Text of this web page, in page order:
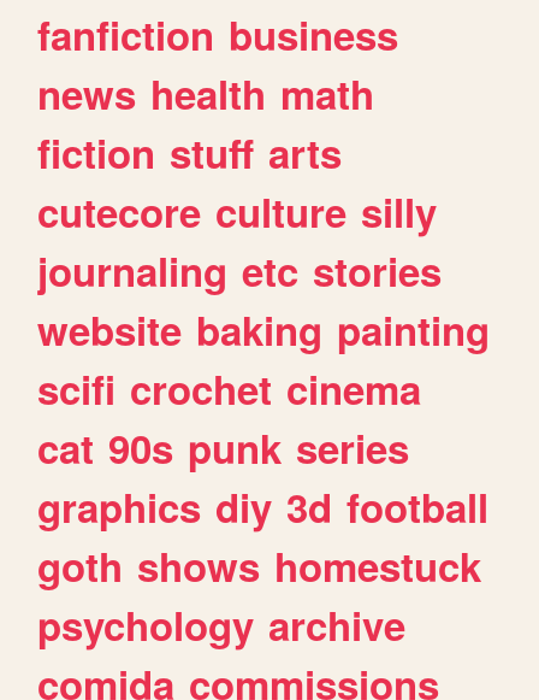
fanfiction business
news health math
fiction stuff arts
cutecore culture silly
journaling etc stories
website baking painting
scifi crochet cinema
cat 90s punk series
graphics diy 3d football
goth shows homestuck
psychology archive
comida commissions